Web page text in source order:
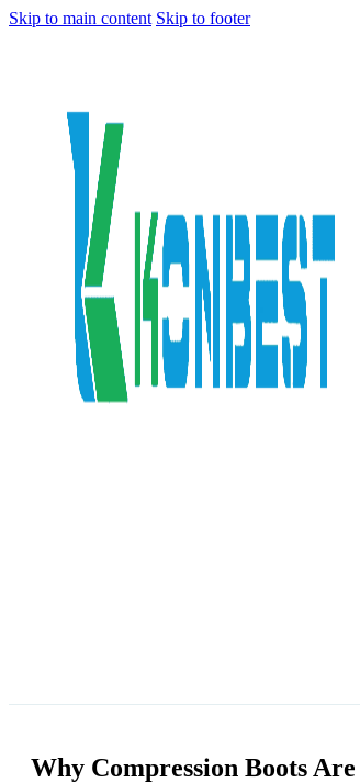
Skip to main content Skip to footer
Why Compression Boots